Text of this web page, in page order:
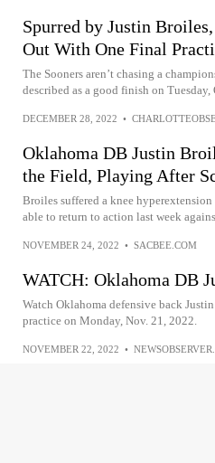
Spurred by Justin
Out With One Final
The Sooners aren’t chasing a
described as a good finish on Tuesday,
DECEMBER 28, 2022 •
Oklahoma DB Justin
the Field, Playing After
Broiles suffered a knee
able to return to action last week
NOVEMBER 24, 2022 • SACBEE.COM
WATCH: Oklahoma DB
Watch Oklahoma defensive back
practice on Monday, Nov. 21, 2022.
NOVEMBER 22, 2022 •